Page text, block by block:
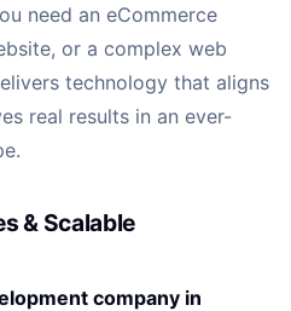
need an eCommerce
or a complex web
technology that aligns
real results in an ever-
& Scalable
company in